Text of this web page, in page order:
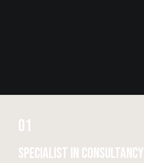
01
Specialist in consultancy